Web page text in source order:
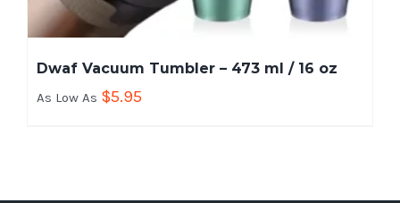
Dwaf Vacuum Tumbler – 473 ml / 16 oz
As Low As $5.95